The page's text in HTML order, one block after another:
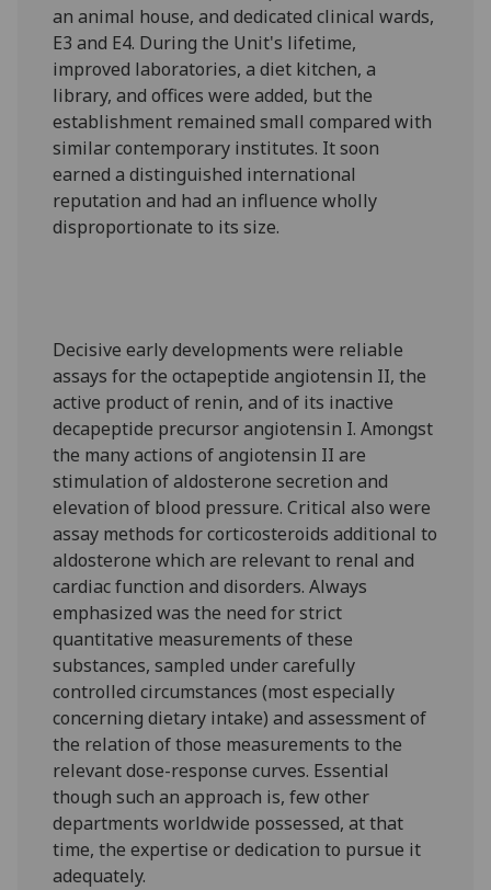
an animal house, and dedicated clinical wards,
E3 and E4. During the Unit's lifetime,
improved laboratories, a diet kitchen, a
library, and offices were added, but the
establishment remained small compared with
similar contemporary institutes. It soon
earned a distinguished international
reputation and had an influence wholly
disproportionate to its size.
Decisive early developments were reliable
assays for the octapeptide angiotensin II, the
active product of renin, and of its inactive
decapeptide precursor angiotensin I. Amongst
the many actions of angiotensin II are
stimulation of aldosterone secretion and
elevation of blood pressure. Critical also were
assay methods for corticosteroids additional to
aldosterone which are relevant to renal and
cardiac function and disorders. Always
emphasized was the need for strict
quantitative measurements of these
substances, sampled under carefully
controlled circumstances (most especially
concerning dietary intake) and assessment of
the relation of those measurements to the
relevant dose-response curves. Essential
though such an approach is, few other
departments worldwide possessed, at that
time, the expertise or dedication to pursue it
adequately.